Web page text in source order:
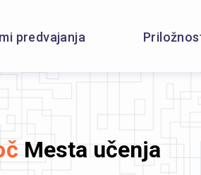
predvajanja
Mesta učenja